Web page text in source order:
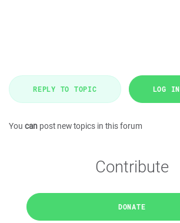
REPLY TO TOPIC LOG IN
You can post new topics in this forum
Contribute
DONATE